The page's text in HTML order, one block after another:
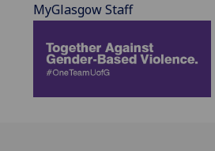
MyGlasgow Staff